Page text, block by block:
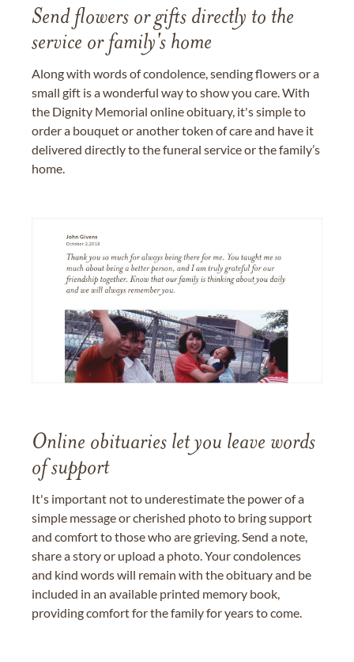
Send flowers or gifts directly to the
service or family's home
Along with words of condolence, sending flowers or a
small gift is a wonderful way to show you care. With
the Dignity Memorial online obituary, it's simple to
order a bouquet or another token of care and have it
delivered directly to the funeral service or the family’s
home.
Online obituaries let you leave words
of support
It's important not to underestimate the power of a
simple message or cherished photo to bring support
and comfort to those who are grieving. Send a note,
share a story or upload a photo. Your condolences
and kind words will remain with the obituary and be
included in an available printed memory book,
providing comfort for the family for years to come.